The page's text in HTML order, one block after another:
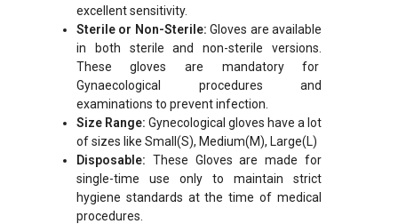
excellent sensitivity.
Sterile or Non-Sterile:Gloves are available
in both sterile and non-sterile versions.
These gloves are mandatory for
Gynaecological procedures and
examinations to prevent infection.
Size Range: Gynecological gloves have a lot
of sizes like Small(S), Medium(M), Large(L)
Disposable: These Gloves are made for
single-time use only to maintain strict
hygiene standards at the time of medical
procedures.